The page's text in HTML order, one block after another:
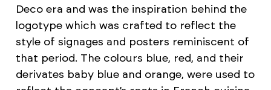
Deco era and was the inspiration behind the
logotype which was crafted to reflect the
style of signages and posters reminiscent of
that period. The colours blue, red, and their
derivates baby blue and orange, were used to